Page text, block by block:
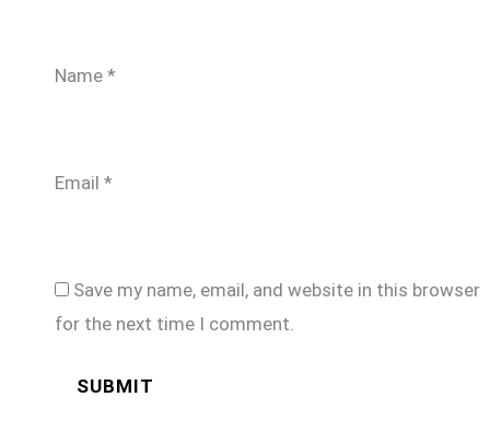
Name *
Email *
Save my name, email, and website in this browser
for the next time I comment.